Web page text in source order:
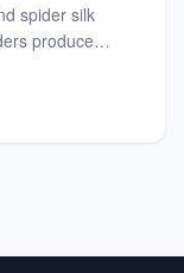
spider silk
produce